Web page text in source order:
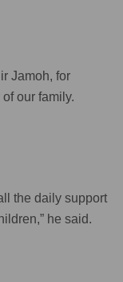
Jamoh, for
our family.
the daily support
he said.